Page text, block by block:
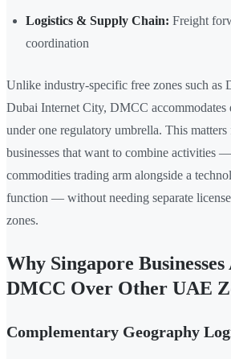
Logistics & Supply Chain: Freight
coordination
Unlike industry-specific free zones such as
Dubai Internet City, DMCC accommodates
under one regulatory umbrella. This
businesses that want to combine activities
commodities trading arm alongside a
function — without needing separate
zones.
Why Singapore
DMCC Over Other UAE
Complementary Geography